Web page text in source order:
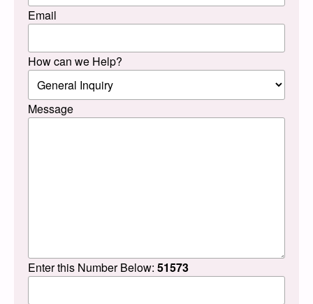
Email
How can we Help?
Message
Enter this Number Below: 51573